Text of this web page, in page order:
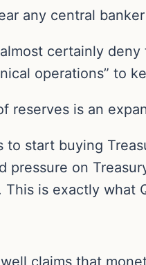
any central
certainly
operations” to
reserves is an
to start buying
pressure on
is exactly what
claims that